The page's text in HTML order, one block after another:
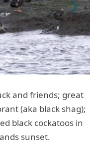
Next
and friends; great
(aka black shag);
black cockatoos in
sunset.